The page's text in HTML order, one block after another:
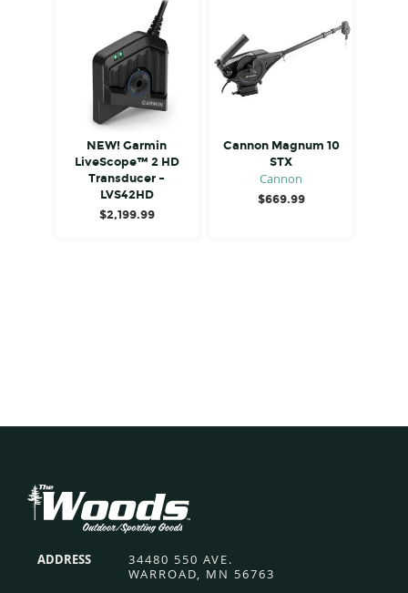
NEW! Garmin
LiveScope™ 2 HD
Transducer –
LVS42HD
$2,199.99
Cannon Magnum 10
STX
Cannon
$669.99
Footer
ADDRESS
34480 550 AVE.
WARROAD, MN 56763